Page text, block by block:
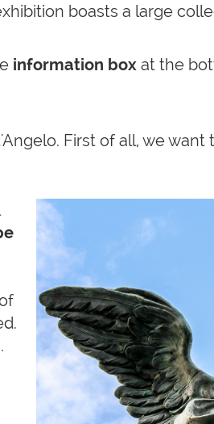
boasts a large
information box at the
First of all, we